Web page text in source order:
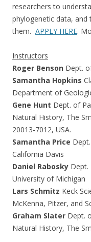
researchers to
phylogenetic data,
them. APPLY HERE.
Instructors
Roger Benson Dept.
Samantha Hopkins
Department of
Gene Hunt Dept. of
Natural History, The
20013-7012, USA.
Samantha Price
California Davis
Daniel Rabosky Dept.
University of Michigan
Lars Schmitz Keck
McKenna, Pitzer, and
Graham Slater Dept.
Natural History, The